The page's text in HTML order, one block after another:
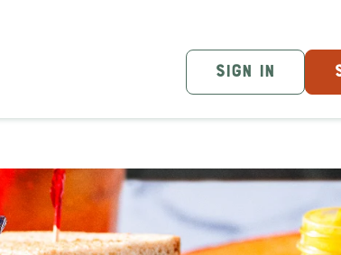
SIGN IN